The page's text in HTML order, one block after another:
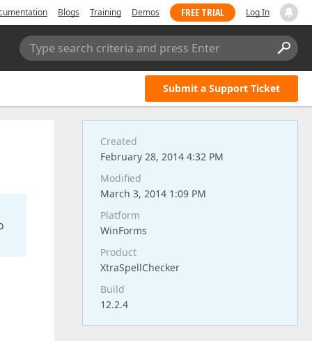
Blogs Training Demos FREE TRIAL Log In
Type search criteria and press Enter
Submit a Support Ticket
Created
February 28, 2014 4:32 PM
Modified
March 3, 2014 1:09 PM
Platform
WinForms
Product
XtraSpellChecker
Build
12.2.4